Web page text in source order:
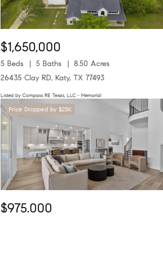
$1,650,000
5 Beds 5 Baths
8.50 Acres
26435 Clay RD, Katy, TX 77493
Listed by Compass RE Texas, LLC - Memorial
Price Dropped by $25K
$975,000